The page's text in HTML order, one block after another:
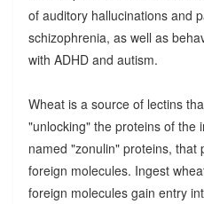
of auditory hallucinations and
schizophrenia, as well as
with ADHD and autism.
Wheat is a source of lectins
"unlocking" the proteins of the
named "zonulin" proteins, that
foreign molecules. Ingest
foreign molecules gain entry